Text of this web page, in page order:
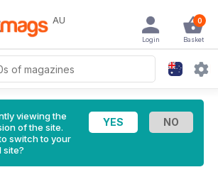
AU 0
Basket
Login
viewing the
of the site.
switch to your
site?